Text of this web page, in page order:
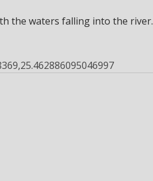
the waters falling into the river.